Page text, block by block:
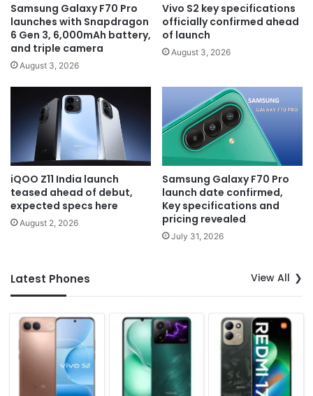
Samsung Galaxy F70 Pro
launches with Snapdragon
6 Gen 3, 6,000mAh battery,
and triple camera
August 3, 2026
Vivo S2 key specifications
officially confirmed ahead
of launch
August 3, 2026
iQOO Z11 India launch
teased ahead of debut,
expected specs here
August 2, 2026
Samsung Galaxy F70 Pro
launch date confirmed,
Key specifications and
pricing revealed
July 31, 2026
Latest Phones View All